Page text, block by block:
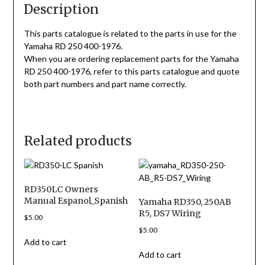
Description
This parts catalogue is related to the parts in use for the
Yamaha RD 250 400-1976.
When you are ordering replacement parts for the Yamaha
RD 250 400-1976, refer to this parts catalogue and quote
both part numbers and part name correctly.
Related products
RD350LC Owners
Manual Espanol_Spanish
$5.00
Add to cart
Yamaha RD350, 250AB
R5, DS7 Wiring
$5.00
Add to cart